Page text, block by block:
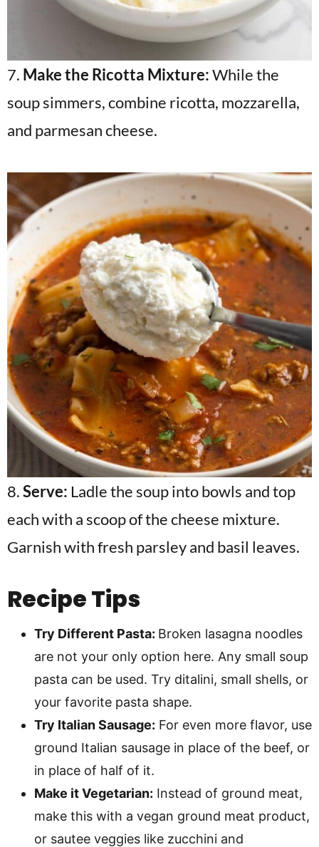
7. Make the Ricotta Mixture:While the
soup simmers, combine ricotta, mozzarella,
and parmesan cheese.
8.Serve: Ladle the soup into bowls and top
each with a scoop of the cheese mixture.
Garnish with fresh parsley and basil leaves.
Recipe Tips
Try Different Pasta: Broken lasagna noodles
are not your only option here. Any small soup
pasta can be used. Try ditalini, small shells, or
your favorite pasta shape.
Try Italian Sausage: For even more flavor, use
ground Italian sausage in place of the beef, or
in place of half of it.
Make it Vegetarian: Instead of ground meat,
make this with a vegan ground meat product,
or sautee veggies like zucchini and